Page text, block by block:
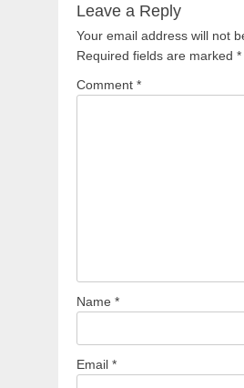
Leave a Reply
Your email address will not
Required fields are marked *
Comment *
Name *
Email *